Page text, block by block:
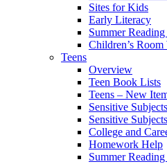
Sites for Kids
Early Literacy
Summer
Children’s
Teens
Overview
Teen Book Lists
Teens – New
Sensitive
Sensitive
College and
Homework Help
Summer Reading